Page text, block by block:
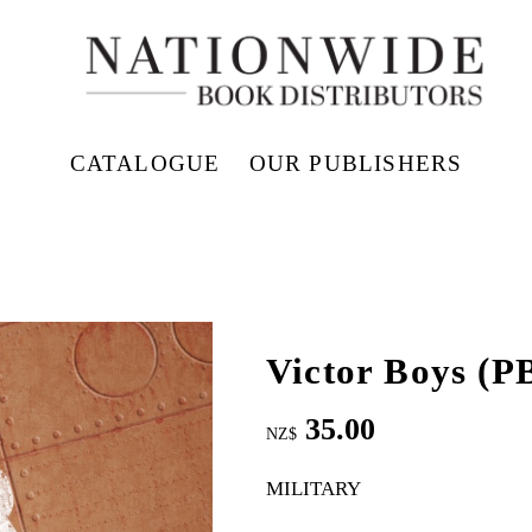
CATALOGUE OUR PUBLISHERS
Victor Boys
NZ$ 35.00
MILITARY